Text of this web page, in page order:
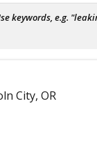
keywords, e.g.
City, OR